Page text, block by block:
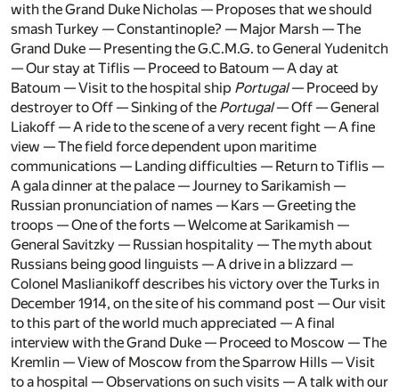
with the Grand Duke Nicholas — Proposes that we should
smash Turkey — Constantinople? — Major Marsh — The
Grand Duke — Presenting the G.C.M.G. to General Yudenitch
— Our stay at Tiflis — Proceed to Batoum — A day at
Batoum — Visit to the hospital ship Portugal— Proceed by
destroyer to Off — Sinking of the Portugal— Off — General
Liakoff — A ride to the scene of a very recent fight — A fine
view — The field force dependent upon maritime
communications — Landing difficulties — Return to Tiflis —
A gala dinner at the palace — Journey to Sarikamish —
Russian pronunciation of names — Kars — Greeting the
troops — One of the forts — Welcome at Sarikamish —
General Savitzky — Russian hospitality — The myth about
Russians being good linguists — A drive in a blizzard —
Colonel Maslianikoff describes his victory over the Turks in
December 1914, on the site of his command post — Our visit
to this part of the world much appreciated — A final
interview with the Grand Duke — Proceed to Moscow — The
Kremlin — View of Moscow from the Sparrow Hills — Visit
to a hospital — Observations on such visits — A talk with our